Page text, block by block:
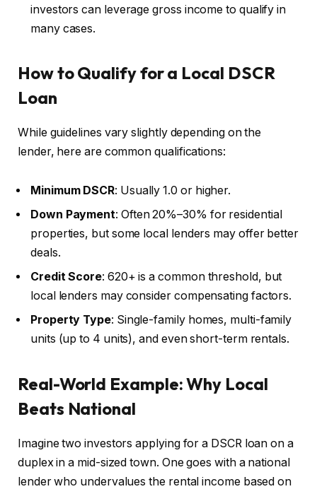
investors can leverage gross income to qualify in
many cases.
How to Qualify for a Local DSCR
Loan
While guidelines vary slightly depending on the
lender, here are common qualifications:
Minimum DSCR: Usually 1.0 or higher.
Down Payment: Often 20%–30% for residential
properties, but some local lenders may offer better
deals.
Credit Score: 620+ is a common threshold, but
local lenders may consider compensating factors.
Property Type: Single-family homes, multi-family
units (up to 4 units), and even short-term rentals.
Real-World Example: Why Local
Beats National
Imagine two investors applying for a DSCR loan on a
duplex in a mid-sized town. One goes with a national
lender who undervalues the rental income based on